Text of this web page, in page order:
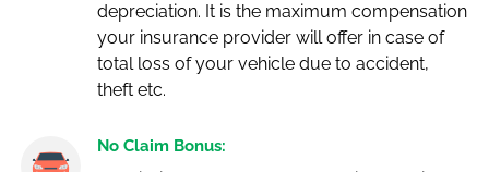
depreciation. It is the maximum compensation
your insurance provider will offer in case of
total loss of your vehicle due to accident,
theft etc.
No Claim Bonus: